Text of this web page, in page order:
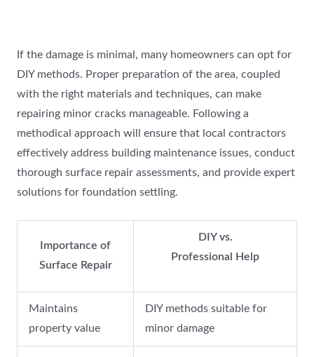
If the damage is minimal, many homeowners can opt for
DIY methods. Proper preparation of the area, coupled
with the right materials and techniques, can make
repairing minor cracks manageable. Following a
methodical approach will ensure that local contractors
effectively address building maintenance issues, conduct
thorough surface repair assessments, and provide expert
solutions for foundation settling.
Importance of
Surface Repair
DIY vs.
Professional Help
Maintains
property value
DIY methods suitable for
minor damage